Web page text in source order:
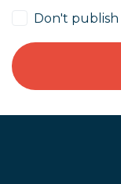
Don't publish